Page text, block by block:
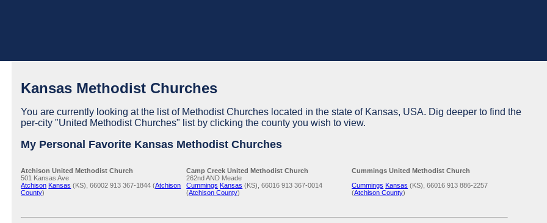
Kansas Methodist Churches
You are currently looking at the list of Methodist Churches located in the state of Kansas, USA. Dig deeper to find the
per-city "United Methodist Churches" list by clicking the county you wish to view.
My Personal Favorite Kansas Methodist Churches
Atchison United Methodist Church
501 Kansas Ave
Atchison Kansas (KS), 66002 913 367-1844 (Atchison
County)
Camp Creek United Methodist Church
262nd AND Meade
Cummings Kansas (KS), 66016 913 367-0014
(Atchison County)
Cummings United Methodist Church
Cummings Kansas (KS), 66016 913 886-2257
(Atchison County)